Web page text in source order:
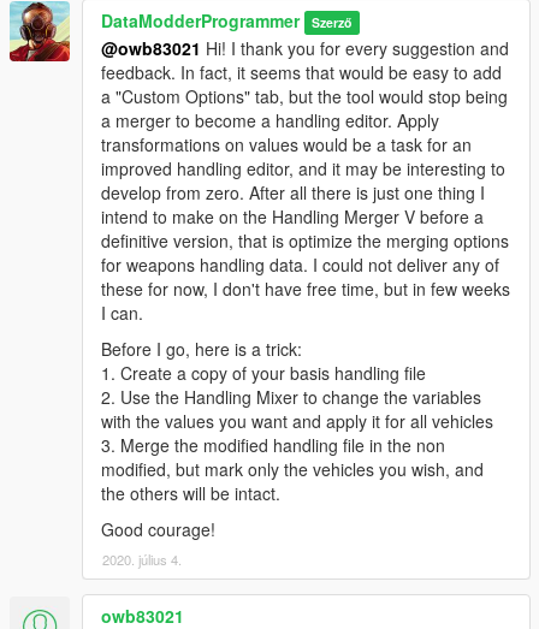
DataModderProgrammer Szerző
@owb83021 Hi! I thank you for every suggestion and
feedback. In fact, it seems that would be easy to add
a "Custom Options" tab, but the tool would stop being
a merger to become a handling editor. Apply
transformations on values would be a task for an
improved handling editor, and it may be interesting to
develop from zero. After all there is just one thing I
intend to make on the Handling Merger V before a
definitive version, that is optimize the merging options
for weapons handling data. I could not deliver any of
these for now, I don't have free time, but in few weeks
I can.
Before I go, here is a trick:
1. Create a copy of your basis handling file
2. Use the Handling Mixer to change the variables
with the values you want and apply it for all vehicles
3. Merge the modified handling file in the non
modified, but mark only the vehicles you wish, and
the others will be intact.
Good courage!
2020. július 4.
owb83021